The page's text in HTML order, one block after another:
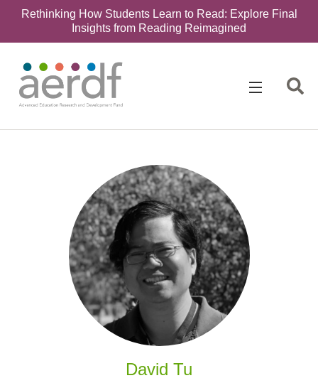
Rethinking How Students Learn to Read: Explore Final
Insights from Reading Reimagined
David Tu